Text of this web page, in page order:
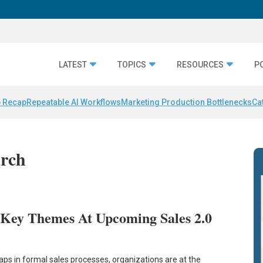
LATEST TOPICS RESOURCES
RecapRepeatable AI WorkflowsMarketing Production Bottlenecks
Themes At Upcoming Sales 2.0
in formal sales processes, organizations are at the